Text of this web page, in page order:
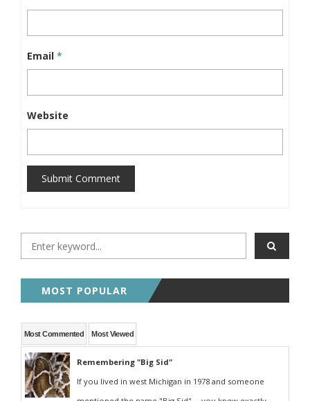
Email *
Website
Submit Comment
MOST POPULAR
Most Commented Most Viewed
Remembering "Big Sid"
If you lived in west Michigan in 1978 and someone